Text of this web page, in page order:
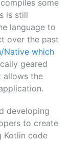
some
is still
language to
over the past
Native which
geared
allows the
developing
to create
Kotlin code